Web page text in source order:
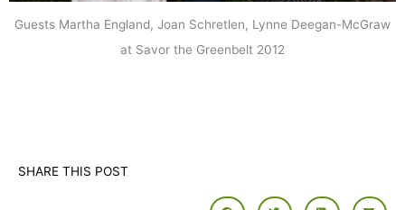
Guests Martha England, Joan Schretlen, Lynne Deegan-McGraw
at Savor the Greenbelt 2012
SHARE THIS POST